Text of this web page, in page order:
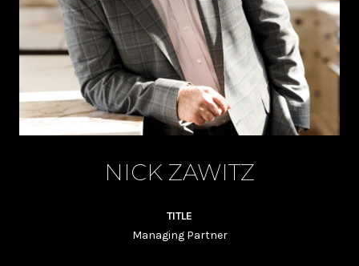
NICK ZAWITZ
TITLE
Managing Partner